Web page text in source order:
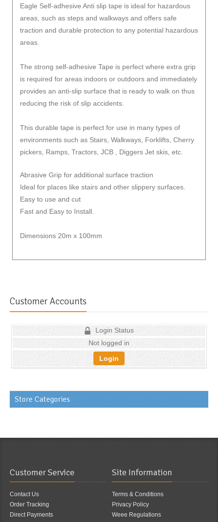
Eagle Self-adhesive Anti slip tape is ideal for hazardous
areas, such as steps and walkways and offers safe
traction and durable protection to any potential hazardous
areas.
The strong self-adhesive Tape is perfect where extra grip
is required for areas indoors or outdoors and immediately
provides an anti-slip surface that is ready to walk on thus
reducing the risk of slip accidents.
This durable tape is perfect for use in many types of
environments such as Stairs, Walkways, Forklifts, Cherry
pickers, Ramps, Tractors, JCB , Diggers Jet skis, etc.
Abrasive Grip for additional surface traction
Ideal for places like stairs and other slippery surfaces.
Easy to use and cut
Fast and Easy to Install.
Dimensions 20m x 100mm
Customer Accounts
Login Status
Not logged in
Login
Store Categories
Customer Service
Contact Us
Order Tracking
Direct Payments
Site Information
Terms & Conditions
Privacy Policy
Weee Regulations